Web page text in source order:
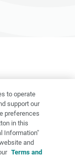
to operate
support our
preferences
in this
Information"
and
Terms and